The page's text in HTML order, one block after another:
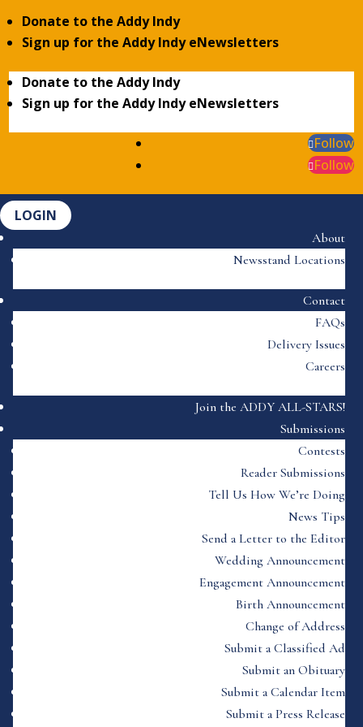
Donate to the Addy Indy
Sign up for the Addy Indy eNewsletters
Donate to the Addy Indy
Sign up for the Addy Indy eNewsletters
Follow
Follow
LOGIN
About
Newsstand Locations
Contact
FAQs
Delivery Issues
Careers
Join the ADDY ALL-STARS!
Submissions
Contests
Reader Submissions
Tell Us How We’re Doing
News Tips
Send a Letter to the Editor
Wedding Announcement
Engagement Announcement
Birth Announcement
Change of Address
Submit a Classified Ad
Submit an Obituary
Submit a Calendar Item
Submit a Press Release